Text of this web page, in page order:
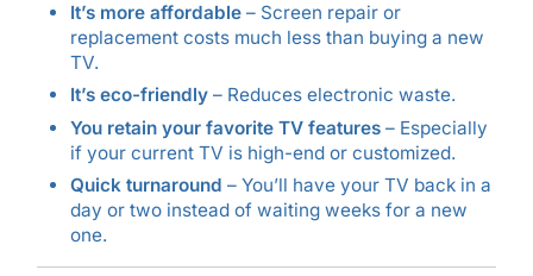
It’s more affordable– Screen repair or
replacement costs much less than buying a new
TV.
It’s eco-friendly– Reduces electronic waste.
You retain your favorite TV features– Especially
if your current TV is high-end or customized.
Quick turnaround – You’ll have your TV back in a
day or two instead of waiting weeks for a new
one.